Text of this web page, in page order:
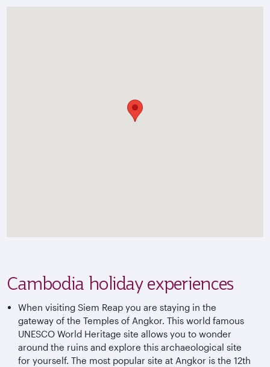
Cambodia holiday experiences
When visiting Siem Reap you are staying in the
gateway of the Temples of Angkor. This world famous
UNESCO World Heritage site allows you to wonder
around the ruins and explore this archaeological site
for yourself. The most popular site at Angkor is the 12th